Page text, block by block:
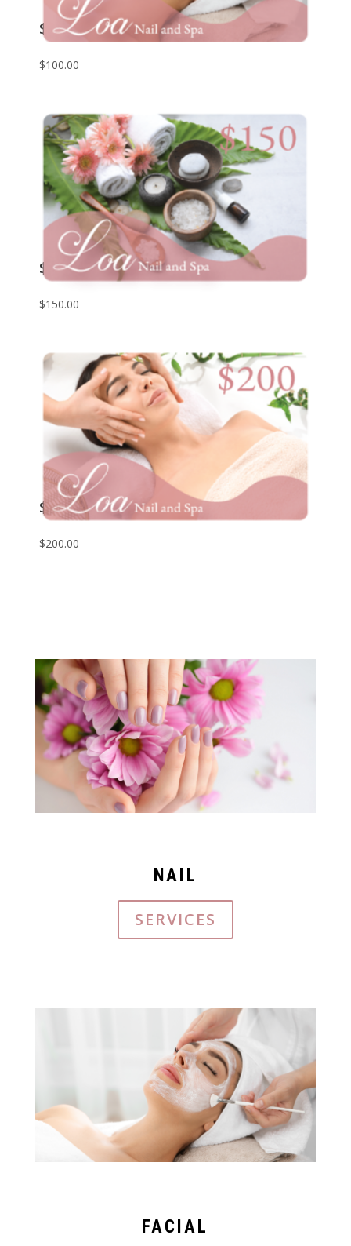
$100 Giftcard
$100.00
$150 Giftcard
$150.00
$200 Giftcard
$200.00
NAIL
SERVICES
FACIAL